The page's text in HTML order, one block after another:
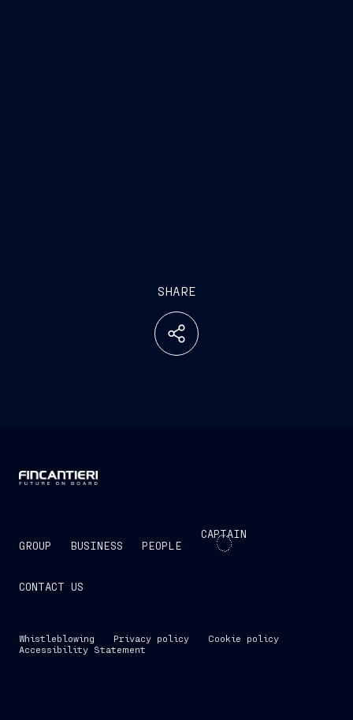
SHARE
GROUP BUSINESS PEOPLE
CAPTAIN
CONTACT US
Whistleblowing Privacy policy
Cookie policy
Accessibility Statement